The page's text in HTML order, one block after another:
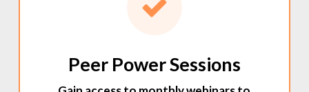
Peer Power Sessions